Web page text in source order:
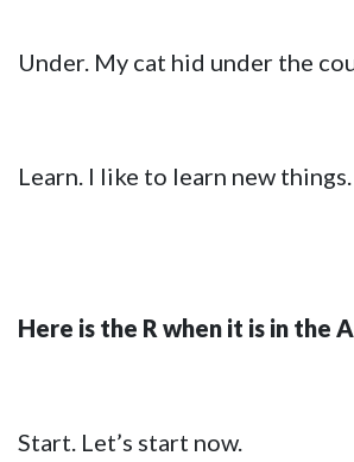
Under. My cat hid under the
Learn. I like to learn new things.
Here is the R when it is in the
Start. Let’s start now.